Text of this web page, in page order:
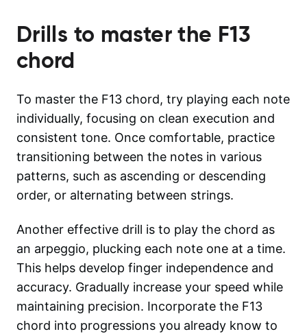
Drills to master the F13
chord
To master the F13 chord, try playing each note
individually, focusing on clean execution and
consistent tone. Once comfortable, practice
transitioning between the notes in various
patterns, such as ascending or descending
order, or alternating between strings.
Another effective drill is to play the chord as
an arpeggio, plucking each note one at a time.
This helps develop finger independence and
accuracy. Gradually increase your speed while
maintaining precision. Incorporate the F13
chord into progressions you already know to